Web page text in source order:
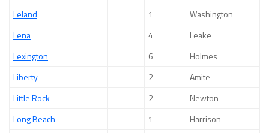
Leland
1
Washington
Lena
4
Leake
Lexington
6
Holmes
Liberty
2
Amite
Little Rock
2
Newton
Long Beach
1
Harrison